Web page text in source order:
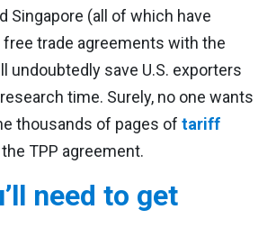
Singapore (all of which have
trade agreements with the
undoubtedly save U.S. exporters
time. Surely, no one wants
thousands of pages of tariff
TPP agreement.
need to get